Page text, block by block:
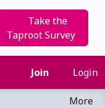
Take the
Taproot Survey
Join Login
More